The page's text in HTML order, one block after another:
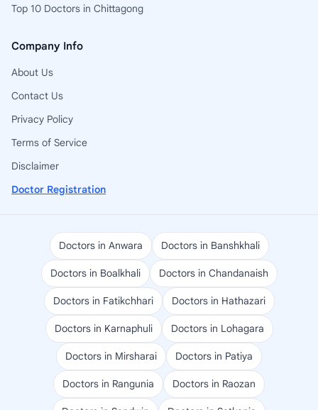
Top 10 Doctors in Chittagong
Company Info
About Us
Contact Us
Privacy Policy
Terms of Service
Disclaimer
Doctor Registration
Doctors in Anwara Doctors in Banshkhali
Doctors in Boalkhali Doctors in Chandanaish
Doctors in Fatikchhari Doctors in Hathazari
Doctors in Karnaphuli Doctors in Lohagara
Doctors in Mirsharai Doctors in Patiya
Doctors in Rangunia Doctors in Raozan